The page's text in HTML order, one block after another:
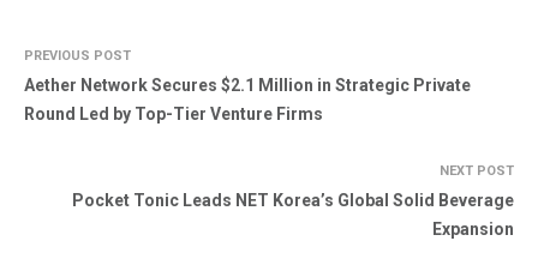
PREVIOUS POST
Aether Network Secures $2.1 Million in Strategic Private
Round Led by Top-Tier Venture Firms
NEXT POST
Pocket Tonic Leads NET Korea’s Global Solid Beverage
Expansion